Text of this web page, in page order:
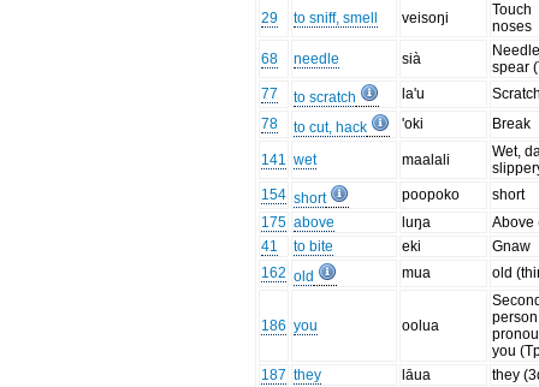
29
to sniff, smell veisoŋi
Touch
noses
68
needle sià
spear
77
to scratch la'u
78
to cut, hack 'oki Break
141 wet maalali
Wet,
154 short poopoko
short
175 above luŋa
Above
41
to bite eki
Gnaw
162 old mua old
186 you oolua
you
187 they lāua they